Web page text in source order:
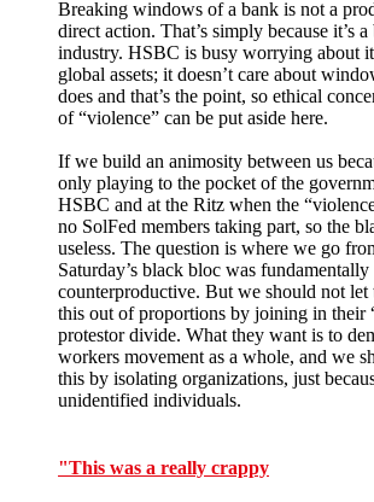
Breaking windows of a bank is not a
direct action. That’s simply because it’s
industry. HSBC is busy worrying about
global assets; it doesn’t care about
does and that’s the point, so ethical
of “violence” can be put aside here.
If we build an animosity between us
only playing to the pocket of the
HSBC and at the Ritz when the
no SolFed members taking part, so the
useless. The question is where we go
Saturday’s black bloc was fundamentally
counterproductive. But we should not
this out of proportions by joining in their
protestor divide. What they want is to
workers movement as a whole, and we
this by isolating organizations, just
unidentified individuals.
"This was a really crappy